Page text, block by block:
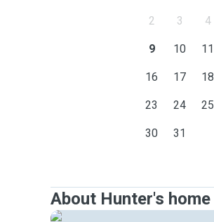
2 3 4
9 10 11
16 17 18
23 24 25
30 31
About Hunter's home